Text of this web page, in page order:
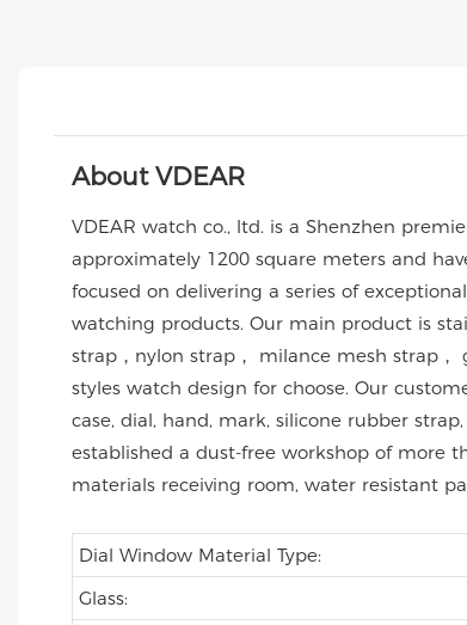
About VDEAR
VDEAR watch co., ltd. is a Shenzhen
approximately 1200 square meters and
focused on delivering a series of
watching products. Our main product is
strap，nylon strap， milance mesh strap
styles watch design for choose. Our
case, dial, hand, mark, silicone rubber
established a dust-free workshop of more
materials receiving room, water resistant
Dial Window Material Type:
Glass: